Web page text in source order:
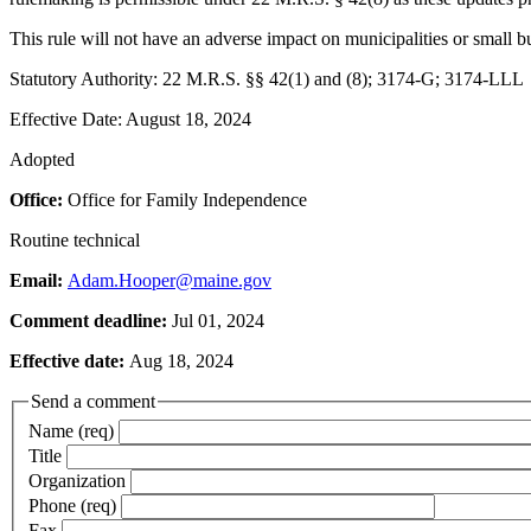
This rule will not have an adverse impact on municipalities or small
Statutory Authority: 22 M.R.S. §§ 42(1) and (8); 3174-G; 3174-LLL
Effective Date: August 18, 2024
Adopted
Office: Office for Family Independence
Routine technical
Email: Adam.Hooper@maine.gov
Comment deadline: Jul 01, 2024
Effective date: Aug 18, 2024
Send a comment
Name (req)
Title
Organization
Phone (req)